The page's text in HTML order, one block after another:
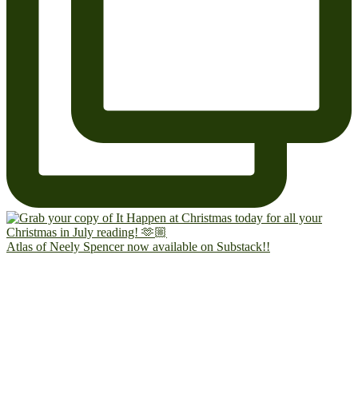
Atlas of Neely Spencer now available on Substack!!